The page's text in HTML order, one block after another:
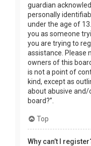
guardian
personally
under the age of
you as someone
you are trying to
assistance. Please
owners of this
is not a point of
kind, except as
about abusive
board?”.
Top
Why can’t I